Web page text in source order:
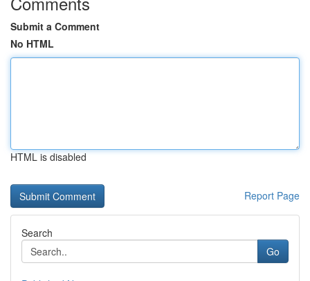
Submit a Comment
No HTML
HTML is disabled
Report Page
Search
Go